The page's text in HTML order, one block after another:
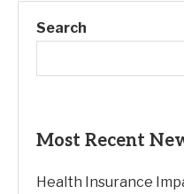
Search
Most Recent
Health Insurance